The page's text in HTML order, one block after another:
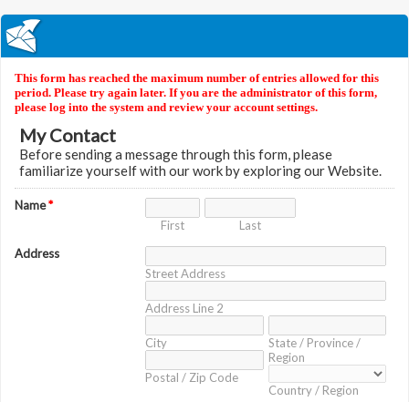
This form has reached the maximum number of entries allowed for this
period. Please try again later. If you are the administrator of this form,
please log into the system and review your account settings.
My Contact
Before sending a message through this form, please
familiarize yourself with our work by exploring our Website.
Name*
First
Last
Address
Street Address
Address Line 2
City
State / Province /
Region
Postal / Zip Code
Country / Region